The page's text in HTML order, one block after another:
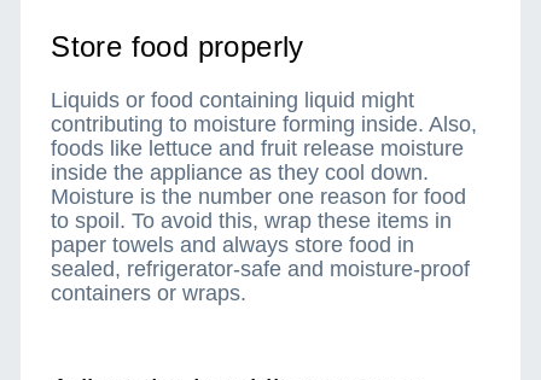
Store food properly
Liquids or food containing liquid might
contributing to moisture forming inside. Also,
foods like lettuce and fruit release moisture
inside the appliance as they cool down.
Moisture is the number one reason for food
to spoil. To avoid this, wrap these items in
paper towels and always store food in
sealed, refrigerator-safe and moisture-proof
containers or wraps.